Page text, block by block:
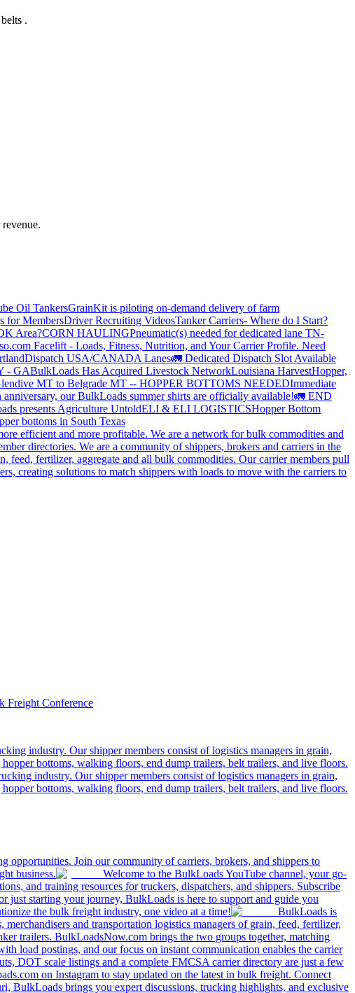
.
Oil TankersGrainKit is piloting on-demand delivery of farm
for MembersDriver Recruiting VideosTanker Carriers- Where do I Start?
Area?CORN HAULINGPneumatic(s) needed for dedicated lane TN-
Facelift - Loads, Fitness, Nutrition, and Your Carrier Profile. Need
Dispatch USA/CANADA Lanes🚛 Dedicated Dispatch Slot Available
- GABulkLoads Has Acquired Livestock NetworkLouisiana HarvestHopper,
MT to Belgrade MT -- HOPPER BOTTOMS NEEDEDImmediate
anniversary, our BulkLoads summer shirts are officially available!🚛 END
presents Agriculture UntoldELI & ELI LOGISTICSHopper Bottom
bottoms in South Texas
efficient and more profitable. We are a network for bulk commodities and
directories. We are a community of shippers, brokers and carriers in the
feed, fertilizer, aggregate and all bulk commodities. Our carrier members pull
creating solutions to match shippers with loads to move with the carriers to
Freight Conference
industry. Our shipper members consist of logistics managers in grain,
bottoms, walking floors, end dump trailers, belt trailers, and live floors.
industry. Our shipper members consist of logistics managers in grain,
bottoms, walking floors, end dump trailers, belt trailers, and live floors.
opportunities. Join our community of carriers, brokers, and shippers to
business.
Welcome to the BulkLoads YouTube channel, your go-
and training resources for truckers, dispatchers, and shippers. Subscribe
just starting your journey, BulkLoads is here to support and guide you
the bulk freight industry, one video at a time!
BulkLoads is
and transportation logistics managers of grain, feed, fertilizer,
trailers. BulkLoadsNow.com brings the two groups together, matching
load postings, and our focus on instant communication enables the carrier
DOT scale listings and a complete FMCSA carrier directory are just a few
on Instagram to stay updated on the latest in bulk freight. Connect
BulkLoads brings you expert discussions, trucking highlights, and exclusive